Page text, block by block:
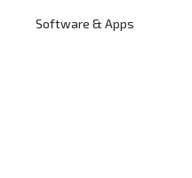
Software & Apps